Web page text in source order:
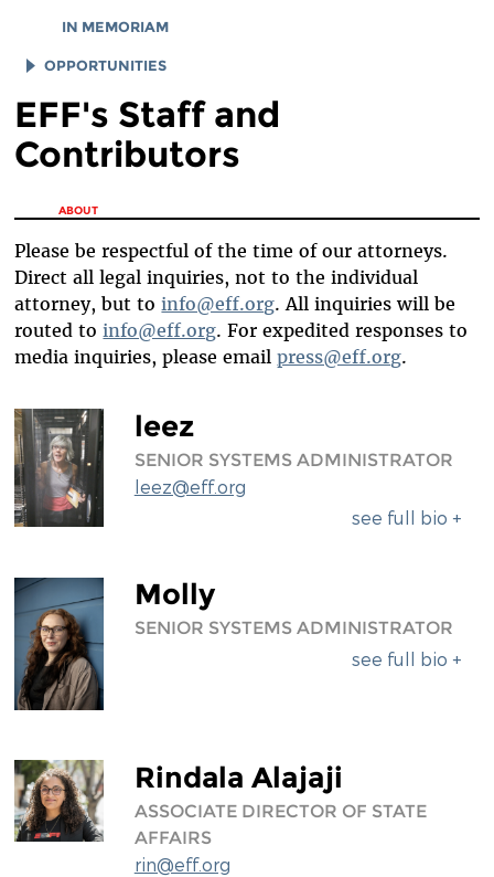
IN MEMORIAM
OPPORTUNITIES
JOB OPENINGS
LEGAL INTERNS
TECH INTERNS
WORKING AT EFF
DIVERSITY & INCLUSION
BENEFITS SUMMARY
EFF's Staff and
Contributors
You are here
ABOUT
Please be respectful of the time of our attorneys.
Direct all legal inquiries, not to the individual
attorney, but toinfo@eff.org. All inquiries will be
routed toinfo@eff.org. For expedited responses to
media inquiries, please emailpress@eff.org.
leez
SENIOR SYSTEMS ADMINISTRATOR
leez@eff.org
see full bio +
Molly
SENIOR SYSTEMS ADMINISTRATOR
see full bio +
Rindala Alajaji
ASSOCIATE DIRECTOR OF STATE
AFFAIRS
rin@eff.org